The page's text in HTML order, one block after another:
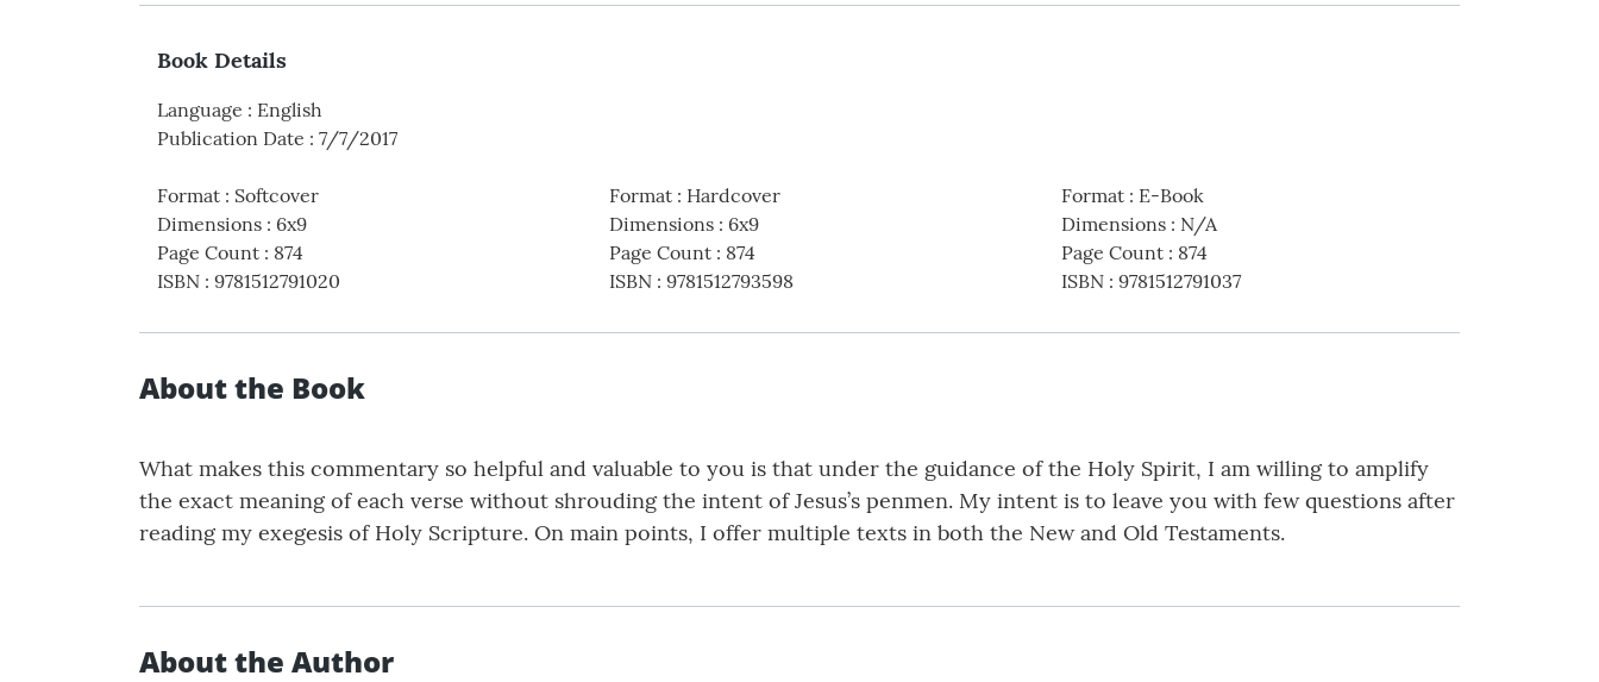
Book Details
Language : English
Publication Date : 7/7/2017
Format : Softcover
Dimensions : 6x9
Page Count : 874
ISBN : 9781512791020
Format: Hardcover
Dimensions: 6x9
Page Count: 874
ISBN: 9781512793598
Format: E-Book
Dimensions: N/A
Page Count: 874
ISBN: 9781512791037
About the Book
What makes this commentary so helpful and valuable to you is that under the guidance of the Holy Spirit, I am willing to amplify
the exact meaning of each verse without shrouding the intent of Jesus’s penmen. My intent is to leave you with few questions after
reading my exegesis of Holy Scripture. On main points, I offer multiple texts in both the New and Old Testaments.
About the Author